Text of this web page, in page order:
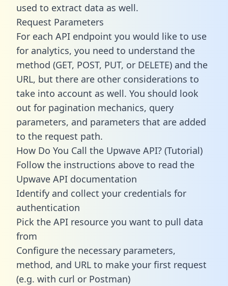
used to extract data as well.
Request Parameters
For each API endpoint you would like to use
for analytics, you need to understand the
method (GET, POST, PUT, or DELETE) and the
URL, but there are other considerations to
take into account as well. You should look
out for pagination mechanics, query
parameters, and parameters that are added
to the request path.
How Do You Call the Upwave API? (Tutorial)
Follow the instructions above to read the
Upwave API documentation
Identify and collect your credentials for
authentication
Pick the API resource you want to pull data
from
Configure the necessary parameters,
method, and URL to make your first request
(e.g. with curl or Postman)